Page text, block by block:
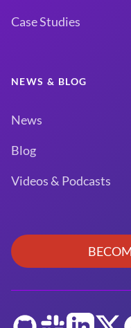
Case Studies
NEWS & BLOG
News
Blog
Videos & Podcasts